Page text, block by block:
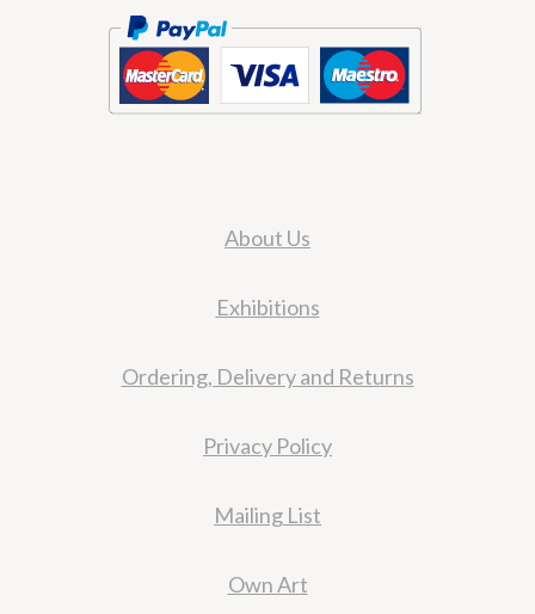
About Us
Exhibitions
Ordering, Delivery and Returns
Privacy Policy
Mailing List
Own Art